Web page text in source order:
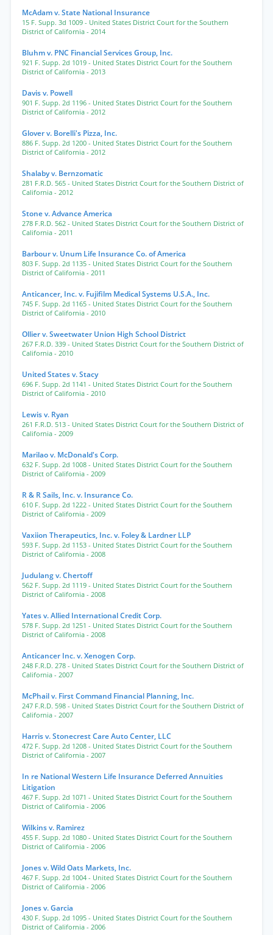
McAdam v. State National Insurance
15 F. Supp. 3d 1009 - United States District Court for the Southern
District of California - 2014
Bluhm v. PNC Financial Services Group, Inc.
921 F. Supp. 2d 1019 - United States District Court for the Southern
District of California - 2013
Davis v. Powell
901 F. Supp. 2d 1196 - United States District Court for the Southern
District of California - 2012
Glover v. Borelli's Pizza, Inc.
886 F. Supp. 2d 1200 - United States District Court for the Southern
District of California - 2012
Shalaby v. Bernzomatic
281 F.R.D. 565 - United States District Court for the Southern District of
California - 2012
Stone v. Advance America
278 F.R.D. 562 - United States District Court for the Southern District of
California - 2011
Barbour v. Unum Life Insurance Co. of America
803 F. Supp. 2d 1135 - United States District Court for the Southern
District of California - 2011
Anticancer, Inc. v. Fujifilm Medical Systems U.S.A., Inc.
745 F. Supp. 2d 1165 - United States District Court for the Southern
District of California - 2010
Ollier v. Sweetwater Union High School District
267 F.R.D. 339 - United States District Court for the Southern District of
California - 2010
United States v. Stacy
696 F. Supp. 2d 1141 - United States District Court for the Southern
District of California - 2010
Lewis v. Ryan
261 F.R.D. 513 - United States District Court for the Southern District of
California - 2009
Marilao v. McDonald's Corp.
632 F. Supp. 2d 1008 - United States District Court for the Southern
District of California - 2009
R & R Sails, Inc. v. Insurance Co.
610 F. Supp. 2d 1222 - United States District Court for the Southern
District of California - 2009
Vaxiion Therapeutics, Inc. v. Foley & Lardner LLP
593 F. Supp. 2d 1153 - United States District Court for the Southern
District of California - 2008
Judulang v. Chertoff
562 F. Supp. 2d 1119 - United States District Court for the Southern
District of California - 2008
Yates v. Allied International Credit Corp.
578 F. Supp. 2d 1251 - United States District Court for the Southern
District of California - 2008
Anticancer Inc. v. Xenogen Corp.
248 F.R.D. 278 - United States District Court for the Southern District of
California - 2007
McPhail v. First Command Financial Planning, Inc.
247 F.R.D. 598 - United States District Court for the Southern District of
California - 2007
Harris v. Stonecrest Care Auto Center, LLC
472 F. Supp. 2d 1208 - United States District Court for the Southern
District of California - 2007
In re National Western Life Insurance Deferred Annuities
Litigation
467 F. Supp. 2d 1071 - United States District Court for the Southern
District of California - 2006
Wilkins v. Ramirez
455 F. Supp. 2d 1080 - United States District Court for the Southern
District of California - 2006
Jones v. Wild Oats Markets, Inc.
467 F. Supp. 2d 1004 - United States District Court for the Southern
District of California - 2006
Jones v. Garcia
430 F. Supp. 2d 1095 - United States District Court for the Southern
District of California - 2006